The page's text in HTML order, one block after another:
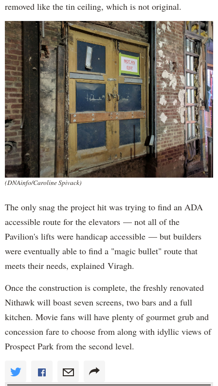
removed like the tin ceiling, which is not original.
(DNAinfo/Caroline Spivack)
The only snag the project hit was trying to find an ADA
accessible route for the elevators — not all of the
Pavilion's lifts were handicap accessible — but builders
were eventually able to find a "magic bullet" route that
meets their needs, explained Viragh.
Once the construction is complete, the freshly renovated
Nithawk will boast seven screens, two bars and a full
kitchen. Movie fans will have plenty of gourmet grub and
concession fare to choose from along with idyllic views of
Prospect Park from the second level.